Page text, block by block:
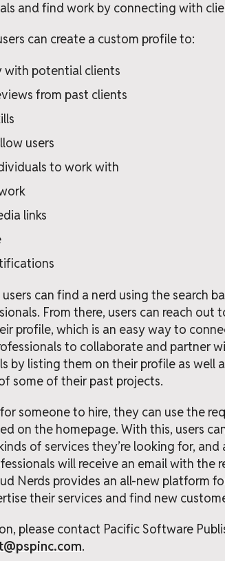
and find work by connecting with
can create a custom profile to:
with potential clients
from past clients
users
to work with
links
can find a nerd using the search
From there, users can reach out
profile, which is an easy way to
to collaborate and partner
by listing them on their profile as well
some of their past projects.
someone to hire, they can use the
on the homepage. With this, users
of services they’re looking for,
will receive an email with the
Nerds provides an all-new platform
their services and find new
please contact Pacific Software
.